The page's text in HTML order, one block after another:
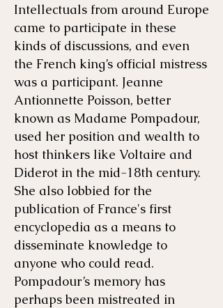
Intellectuals from around Europe
came to participate in these
kinds of discussions, and even
the French king’s official mistress
was a participant. Jeanne
Antionnette Poisson, better
known as Madame Pompadour,
used her position and wealth to
host thinkers like Voltaire and
Diderot in the mid-18th century.
She also lobbied for the
publication of France's first
encyclopedia as a means to
disseminate knowledge to
anyone who could read.
Pompadour’s memory has
perhaps been mistreated in